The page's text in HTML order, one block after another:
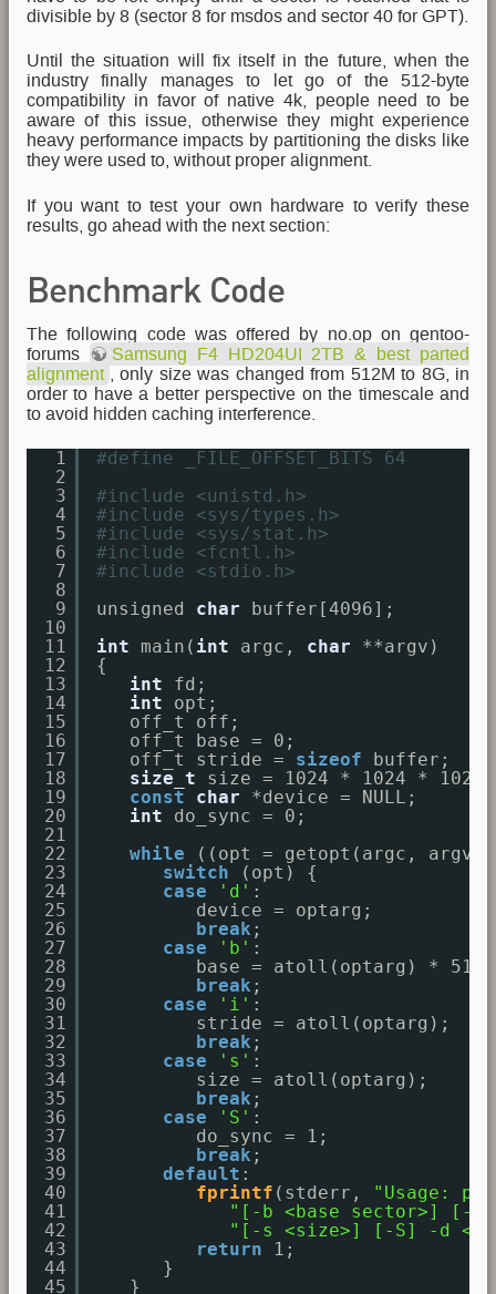
divisible by 8 (sector 8 for msdos and sector 40 for GPT).
Until the situation will fix itself in the future, when the
industry finally manages to let go of the 512-byte
compatibility in favor of native 4k, people need to be
aware of this issue, otherwise they might experience
heavy performance impacts by partitioning the disks like
they were used to, without proper alignment.
If you want to test your own hardware to verify these
results, go ahead with the next section:
Benchmark Code
The following code was offered by no.op on gentoo-
forums
Samsung F4 HD204UI 2TB & best parted
alignment
, only size was changed from 512M to 8G, in
order to have a better perspective on the timescale and
to avoid hidden caching interference.
1
2
3
4
5
6
7
8
9
10
11
12
13
14
15
16
17
18
19
20
21
22
23
24
25
26
27
28
29
30
31
32
33
34
35
36
37
38
39
40
41
42
43
44
45
#define _FILE_OFFSET_BITS 64
#include <unistd.h>
#include <sys/types.h>
#include <sys/stat.h>
#include <fcntl.h>
#include <stdio.h>
unsigned char
buffer[4096];
int
main( int argc, char
**argv)
{
int
fd;
int
opt;
off_t off;
off_t base = 0;
off_t stride = sizeof
buffer;
size_t
size = 1024 * 1024 * 1024;
const
char
*device = NULL;
int
do_sync = 0;
while
((opt = getopt(argc, argv,
switch
(opt) {
case
'd' :
device = optarg;
break ;
case
'b' :
base = atoll(optarg) * 512;
break ;
case
'i' :
stride = atoll(optarg);
break ;
case
's' :
size = atoll(optarg);
break ;
case
'S' :
do_sync = 1;
break ;
default :
fprintf (stderr,
"Usage:
"[-b <base sector>] [-i
"[-s <size>] [-S] -d
return
1;
}
}